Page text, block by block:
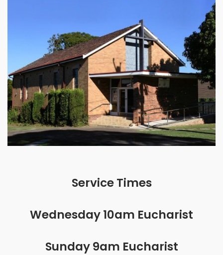
Service Times
Wednesday 10am Eucharist
Sunday 9am Eucharist